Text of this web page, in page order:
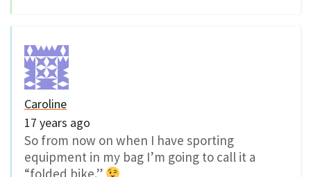
Caroline
17 years ago
So from now on when I have sporting
equipment in my bag I’m going to call it a
“folded bike.”